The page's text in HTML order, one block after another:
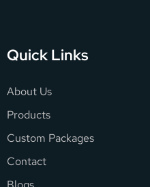
Quick Links
About Us
Products
Custom Packages
Contact